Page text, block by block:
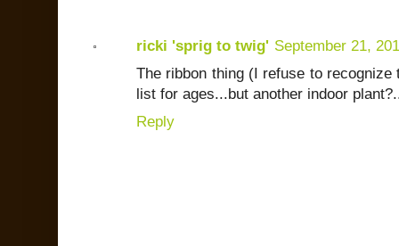
ricki 'sprig to twig' September 21,
The ribbon thing (I refuse to
list for ages...but another indoor
Reply